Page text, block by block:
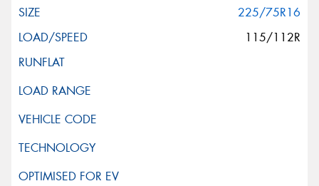
225/75R16
115/112R